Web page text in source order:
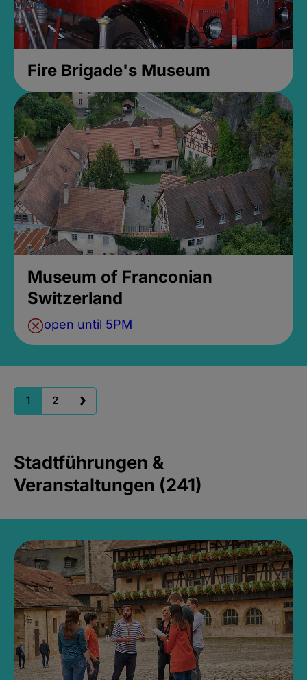
Fire Brigade's Museum
Museum of Franconian
Switzerland
open until 5PM
1 2
Stadtführungen &
Veranstaltungen (241)